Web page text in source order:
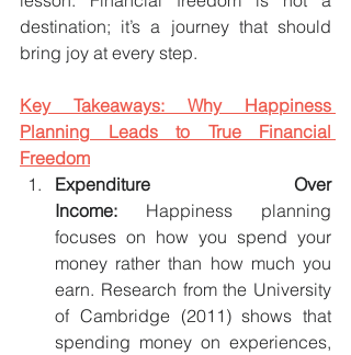
destination; it’s a journey that should
bring joy at every step.
Key Takeaways: Why Happiness
Planning Leads to True Financial
Freedom
Expenditure Over
Income: Happiness planning
focuses on how you spend your
money rather than how much you
earn. Research from the University
of Cambridge (2011) shows that
spending money on experiences,